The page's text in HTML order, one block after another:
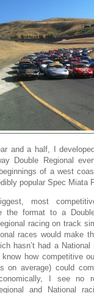
and a half, I
Double Regional
of a west
popular Spec Miata
most
the format to a
racing on track
races would make
hasn’t had a
how competitive
on average) could
I see no
and National